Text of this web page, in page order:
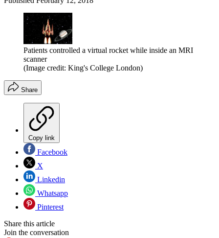
Patients controlled a virtual rocket while inside an MRI
scanner
(Image credit: King's College London)
Share
Copy link
Facebook
X
Linkedin
Whatsapp
Pinterest
Share this article
Join the conversation